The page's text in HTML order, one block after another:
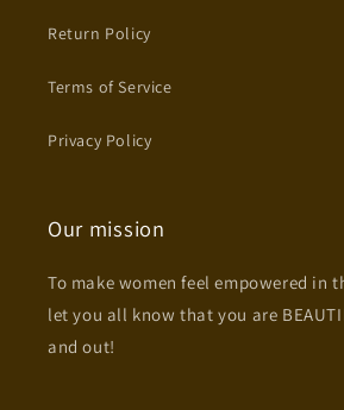
Return Policy
Terms of Service
Privacy Policy
Our mission
To make women feel empowered in
let you all know that you are
and out!